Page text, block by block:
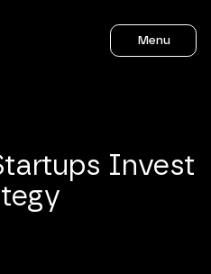
Menu
Invest